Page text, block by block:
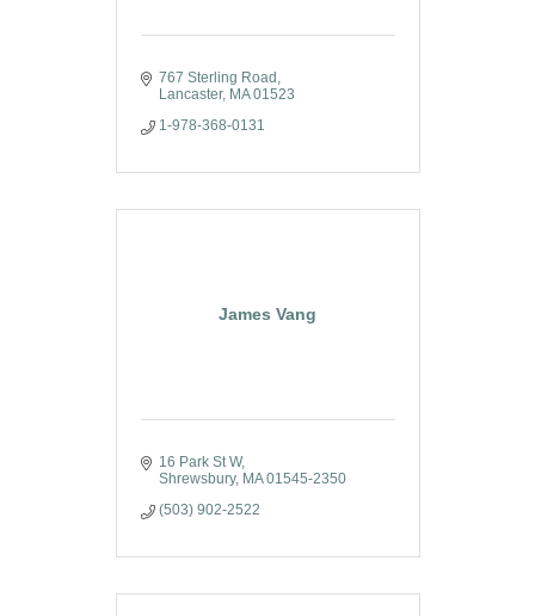
767 Sterling Road
Lancaster
MA 01523
1-978-368-0131
James Vang
16 Park St W
Shrewsbury
MA 01545-2350
(503) 902-2522